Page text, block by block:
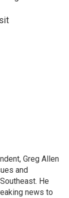
Greg Allen
and
He
news to